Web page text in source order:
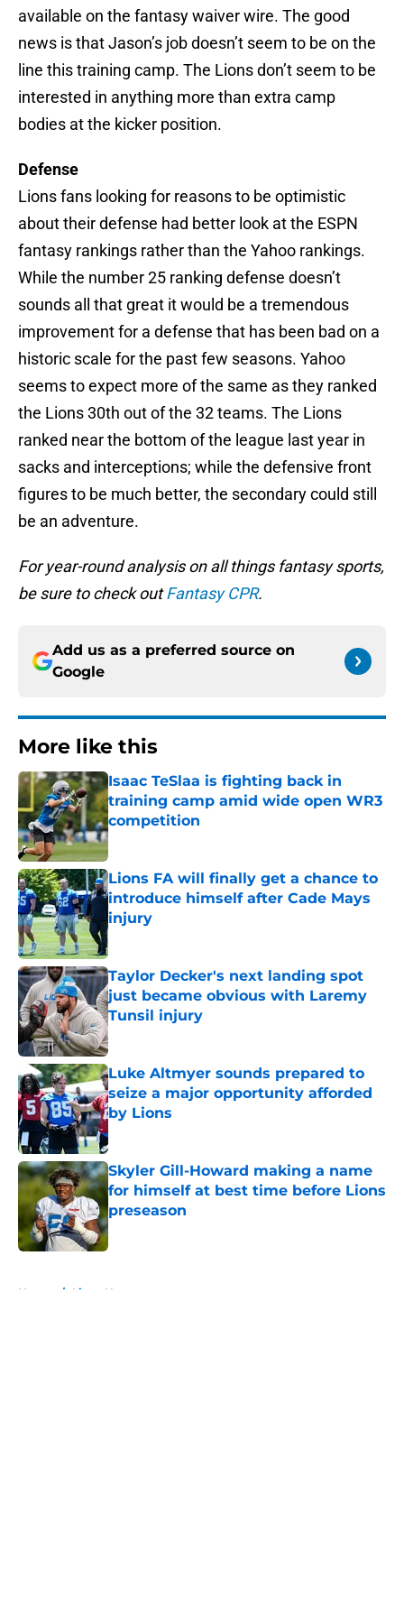
available on the fantasy waiver wire. The good
news is that Jason’s job doesn’t seem to be on the
line this training camp. The Lions don’t seem to be
interested in anything more than extra camp
bodies at the kicker position.
Defense
Lions fans looking for reasons to be optimistic
about their defense had better look at the ESPN
fantasy rankings rather than the Yahoo rankings.
While the number 25 ranking defense doesn’t
sounds all that great it would be a tremendous
improvement for a defense that has been bad on a
historic scale for the past few seasons. Yahoo
seems to expect more of the same as they ranked
the Lions 30th out of the 32 teams. The Lions
ranked near the bottom of the league last year in
sacks and interceptions; while the defensive front
figures to be much better, the secondary could still
be an adventure.
For year-round analysis on all things fantasy sports,
be sure to check outFantasy CPR.
Add us as a preferred source on
Google
More like this
Isaac TeSlaa is fighting back in
training camp amid wide open WR3
competition
Published by on Invalid Date
Lions FA will finally get a chance to
introduce himself after Cade Mays
injury
Published by on Invalid Date
Taylor Decker's next landing spot
just became obvious with Laremy
Tunsil injury
Published by on Invalid Date
Luke Altmyer sounds prepared to
seize a major opportunity afforded
by Lions
Published by on Invalid Date
Skyler Gill-Howard making a name
for himself at best time before Lions
preseason
Published by on Invalid Date
Home / Lions News